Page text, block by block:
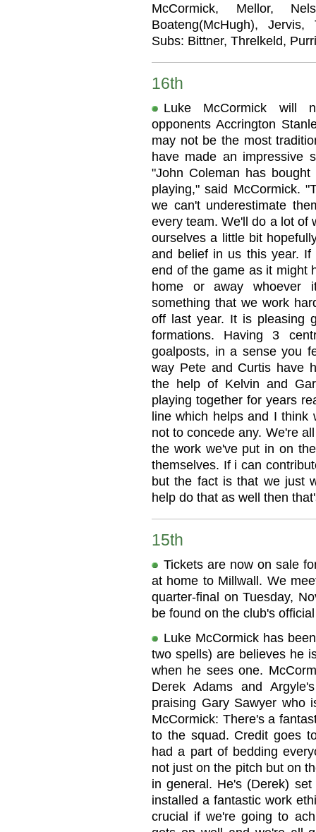
McCormick, Mellor,
Boateng(McHugh), Jervis,
Subs: Bittner, Threlkeld,
16th
Luke McCormick will
opponents Accrington
may not be the most
have made an impressive
"John Coleman has
playing," said McCormick.
we can't underestimate
every team. We'll do a lot of
ourselves a little bit
and belief in us this year.
end of the game as it might
home or away whoever
something that we work
off last year. It is pleasing
formations. Having 3
goalposts, in a sense you
way Pete and Curtis have
the help of Kelvin and
playing together for years
line which helps and I
not to concede any. We're
the work we've put in on
themselves. If i can
but the fact is that we just
help do that as well then
15th
Tickets are now on sale
at home to Millwall. We
quarter-final on Tuesday,
be found on the club's
Luke McCormick has
two spells) are believes he
when he sees one.
Derek Adams and
praising Gary Sawyer who
McCormick: There's a
to the squad. Credit goes
had a part of bedding
not just on the pitch but on
in general. He's (Derek)
installed a fantastic work
crucial if we're going to